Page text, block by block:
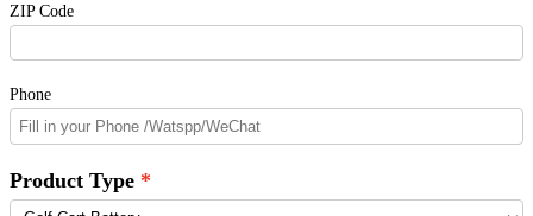
ZIP Code
Phone
Product Type